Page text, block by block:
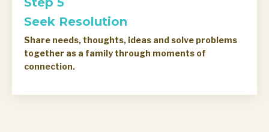
Seek Resolution
Share needs, thoughts, ideas and solve problems
together as a family through moments of
connection.